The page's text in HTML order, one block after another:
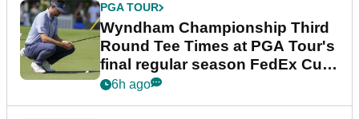
PGA TOUR
Wyndham Championship Third
Round Tee Times at PGA Tour's
final regular season FedEx Cup
event
6h ago